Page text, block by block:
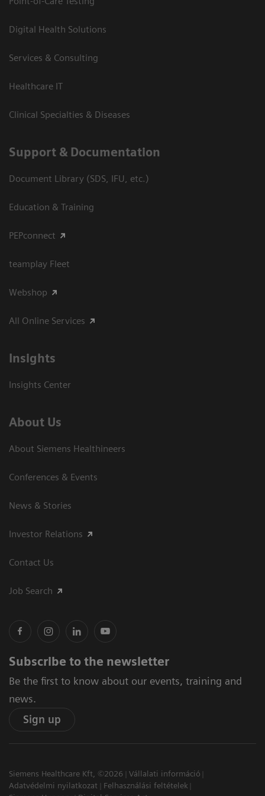
Digital Health Solutions
Services & Consulting
Healthcare IT
Clinical Specialties & Diseases
Support & Documentation
Document Library (SDS, IFU, etc.)
Education & Training
PEPconnect
teamplay Fleet
Webshop
All Online Services
Insights
Insights Center
About Us
About Siemens Healthineers
Conferences & Events
News & Stories
Investor Relations
Contact Us
Job Search
Subscribe to the newsletter
Be the first to know about our events, training and
news.
Sign up
Siemens Healthcare Kft, ©2026
Vállalati információ
Adatvédelmi nyilatkozat
Felhasználási feltételek